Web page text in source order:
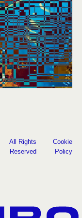
All Rights
Reserved
Cookie
Policy